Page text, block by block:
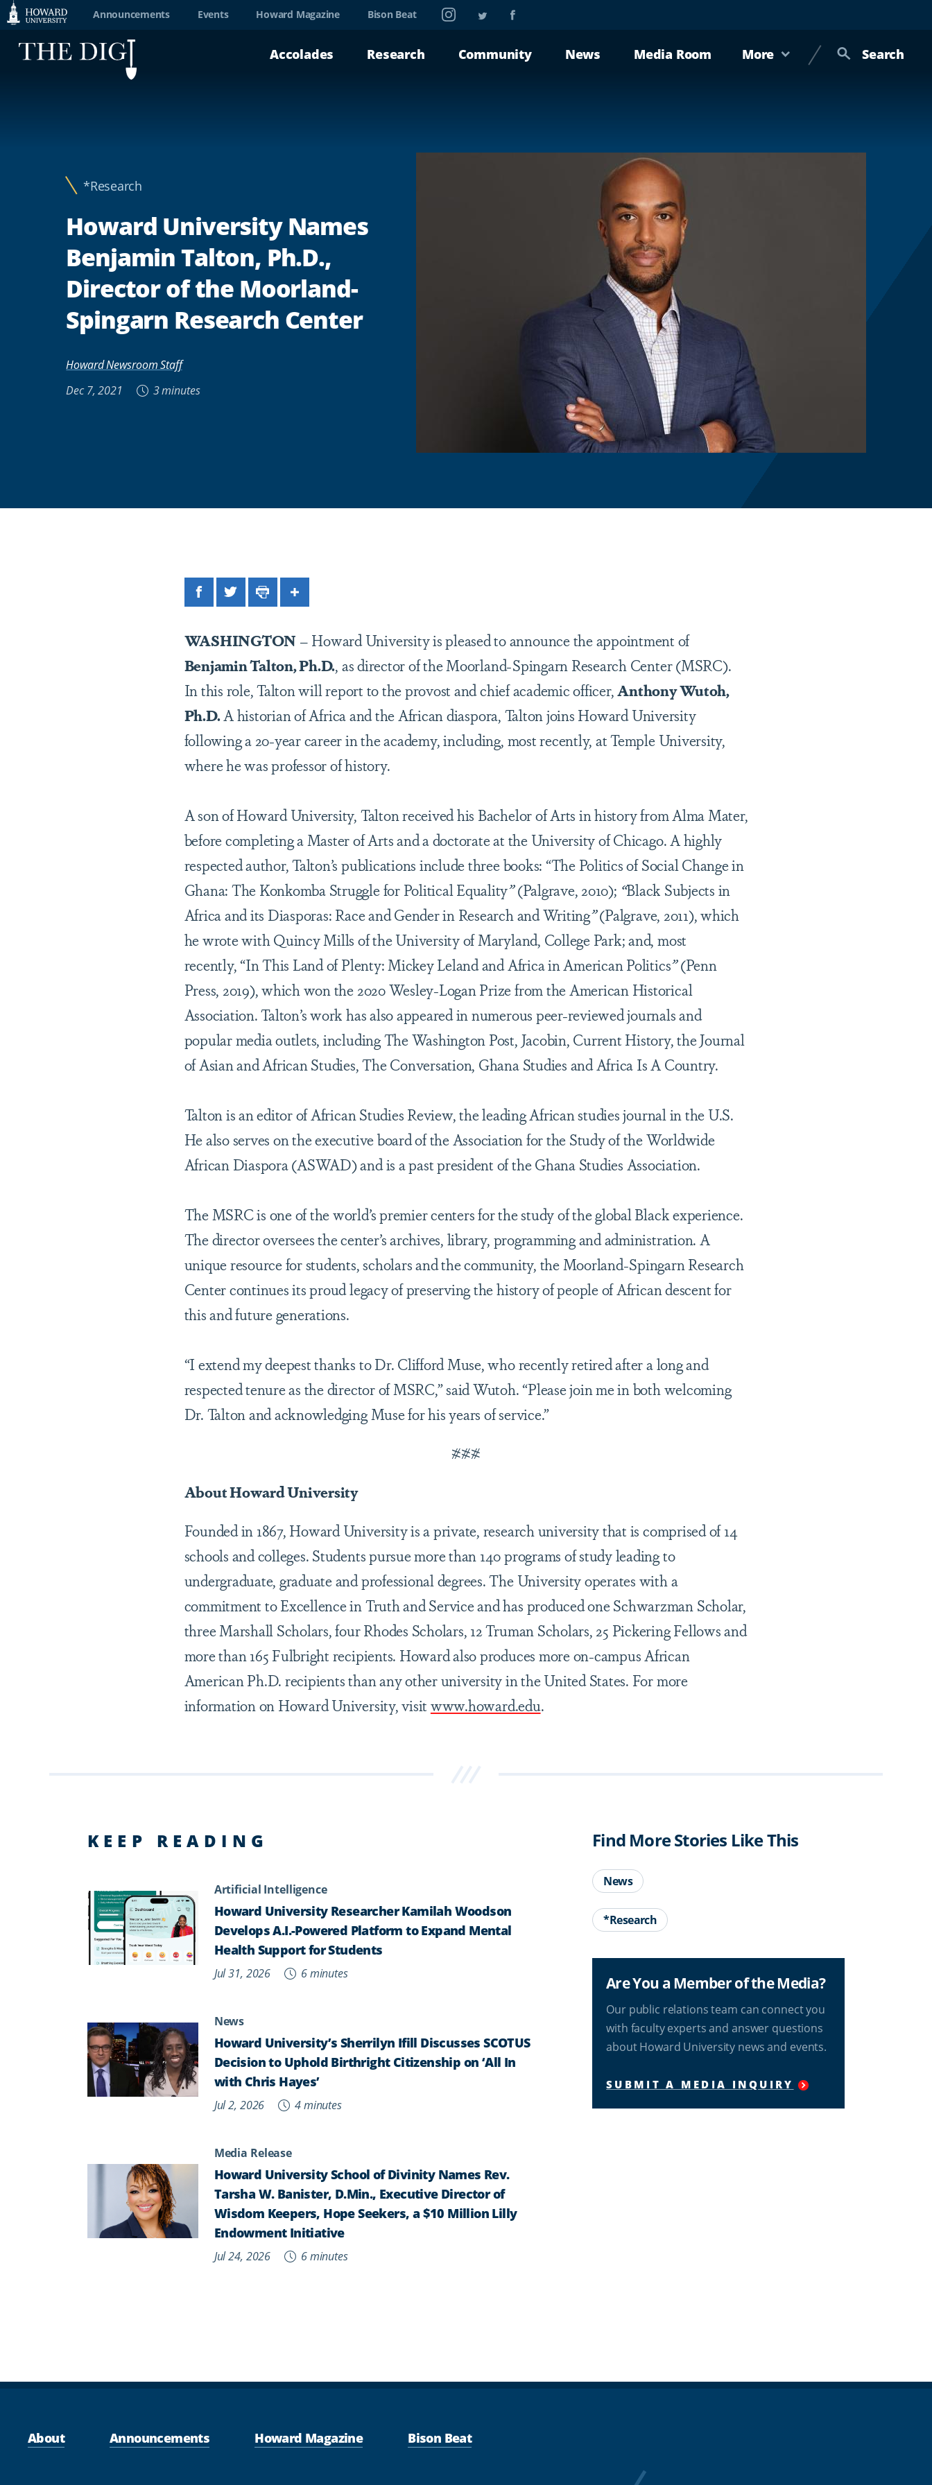
Web
Support
Announcements Events Howard Magazine Bison Beat InstagramTwitterFacebook
Accolades Research Community News Media Room More Search
*Research
Howard University Names
Benjamin Talton, Ph.D.,
Director of the Moorland-
Spingarn Research Center
Howard Newsroom Staff
Dec 7, 2021
3 minutes
Facebook
TwitterPrintShare
WASHINGTON – Howard University is pleased to announce the appointment of
Benjamin Talton, Ph.D., as director of the Moorland-Spingarn Research Center (MSRC).
In this role, Talton will report to the provost and chief academic officer,Anthony Wutoh,
Ph.D. A historian of Africa and the African diaspora, Talton joins Howard University
following a 20-year career in the academy, including, most recently, at Temple University,
where he was professor of history.
A son of Howard University, Talton received his Bachelor of Arts in history from Alma Mater,
before completing a Master of Arts and a doctorate at the University of Chicago. A highly
respected author, Talton’s publications include three books: “The Politics of Social Change in
Ghana: The Konkomba Struggle for Political Equality”(Palgrave, 2010); “Black Subjects in
Africa and its Diasporas: Race and Gender in Research and Writing”(Palgrave, 2011), which
he wrote with Quincy Mills of the University of Maryland, College Park; and, most
recently, “In This Land of Plenty: Mickey Leland and Africa in American Politics”(Penn
Press, 2019), which won the 2020 Wesley-Logan Prize from the American Historical
Association. Talton’s work has also appeared in numerous peer-reviewed journals and
popular media outlets, including The Washington Post, Jacobin, Current History, the Journal
of Asian and African Studies, The Conversation, Ghana Studies and Africa Is A Country.
Talton is an editor of African Studies Review, the leading African studies journal in the U.S.
He also serves on the executive board of the Association for the Study of the Worldwide
African Diaspora (ASWAD) and is a past president of the Ghana Studies Association.
The MSRC is one of the world’s premier centers for the study of the global Black experience.
The director oversees the center’s archives, library, programming and administration. A
unique resource for students, scholars and the community, the Moorland-Spingarn Research
Center continues its proud legacy of preserving the history of people of African descent for
this and future generations.
“I extend my deepest thanks to Dr. Clifford Muse, who recently retired after a long and
respected tenure as the director of MSRC,” said Wutoh. “Please join me in both welcoming
Dr. Talton and acknowledging Muse for his years of service.”
###
About Howard University
Founded in 1867, Howard University is a private, research university that is comprised of 14
schools and colleges. Students pursue more than 140 programs of study leading to
undergraduate, graduate and professional degrees. The University operates with a
commitment to Excellence in Truth and Service and has produced one Schwarzman Scholar,
three Marshall Scholars, four Rhodes Scholars, 12 Truman Scholars, 25 Pickering Fellows and
more than 165 Fulbright recipients. Howard also produces more on-campus African
American Ph.D. recipients than any other university in the United States. For more
information on Howard University, visit www.howard.edu.
KEEP READING
Artificial Intelligence
Howard University Researcher Kamilah Woodson
Develops A.I.-Powered Platform to Expand Mental
Health Support for Students
Jul 31, 2026 6 minutes
News
Howard University’s Sherrilyn Ifill Discusses SCOTUS
Decision to Uphold Birthright Citizenship on ‘All In
with Chris Hayes’
Jul 2, 2026 4 minutes
Media Release
Howard University School of Divinity Names Rev.
Tarsha W. Banister, D.Min., Executive Director of
Wisdom Keepers, Hope Seekers, a $10 Million Lilly
Endowment Initiative
Jul 24, 2026 6 minutes
Find More Stories Like This
News
*Research
Are You a Member of the Media?
Our public relations team can connect you
with faculty experts and answer questions
about Howard University news and events.
SUBMIT A MEDIA INQUIRY
About Announcements Howard Magazine Bison Beat